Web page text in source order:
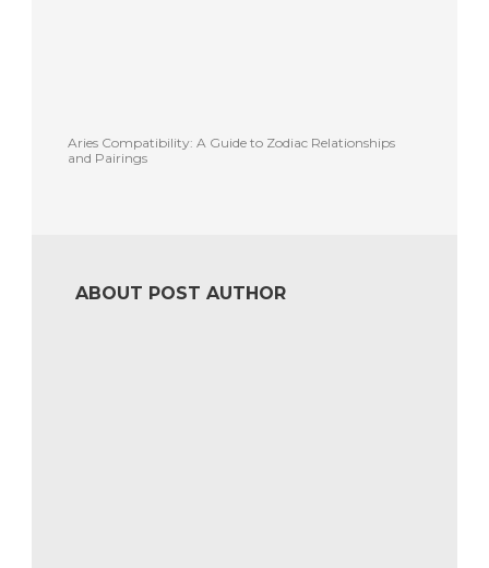
Aries Compatibility: A Guide to Zodiac Relationships
and Pairings
ABOUT POST AUTHOR